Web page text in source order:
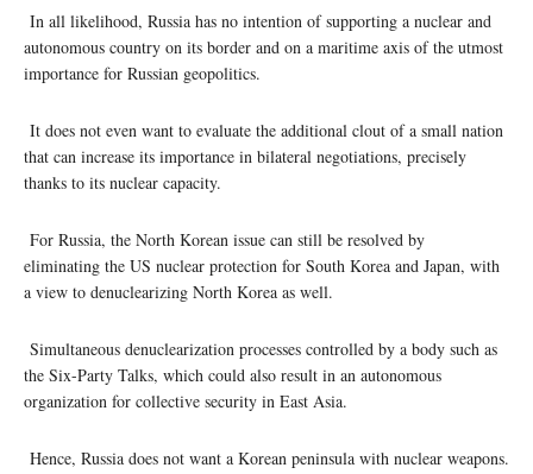
In all likelihood, Russia has no intention of supporting a nuclear and
autonomous country on its border and on a maritime axis of the utmost
importance for Russian geopolitics.
It does not even want to evaluate the additional clout of a small nation
that can increase its importance in bilateral negotiations, precisely
thanks to its nuclear capacity.
For Russia, the North Korean issue can still be resolved by
eliminating the US nuclear protection for South Korea and Japan, with
a view to denuclearizing North Korea as well.
Simultaneous denuclearization processes controlled by a body such as
the Six-Party Talks, which could also result in an autonomous
organization for collective security in East Asia.
Hence, Russia does not want a Korean peninsula with nuclear weapons.